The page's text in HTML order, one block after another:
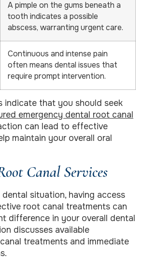
A pimple on the gums beneath a
tooth indicates a possible
abscess, warranting urgent care.
Continuous and intense pain
often means dental issues that
require prompt intervention.
indicate that you should seek
emergency dental root canal
can lead to effective
maintain your overall oral
Canal Services
dental situation, having access
root canal treatments can
difference in your overall dental
discusses available
treatments and immediate